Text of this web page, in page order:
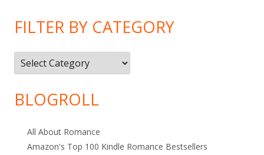
FILTER BY CATEGORY
Filter
by
Category
BLOGROLL
All About Romance
Amazon's Top 100 Kindle Romance Bestsellers